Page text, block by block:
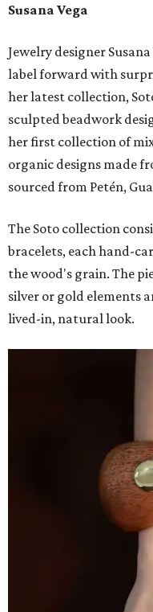
Susana Vega
Jewelry designer
label forward with
her latest collection,
sculpted beadwork
her first collection of
organic designs made
sourced from Petén,
The Soto collection
bracelets, each hand-
the wood's grain. The
silver or gold elements
lived-in, natural look.